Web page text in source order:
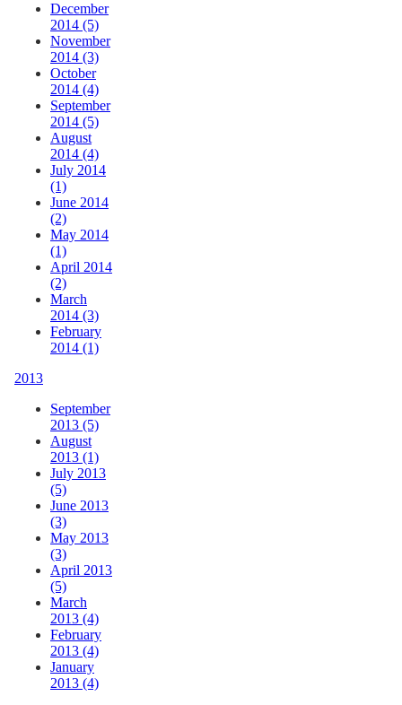
December
2014 (5)
November
2014 (3)
October
2014 (4)
September
2014 (5)
August
2014 (4)
July 2014
(1)
June 2014
(2)
May 2014
(1)
April 2014
(2)
March
2014 (3)
February
2014 (1)
2013
September
2013 (5)
August
2013 (1)
July 2013
(5)
June 2013
(3)
May 2013
(3)
April 2013
(5)
March
2013 (4)
February
2013 (4)
January
2013 (4)